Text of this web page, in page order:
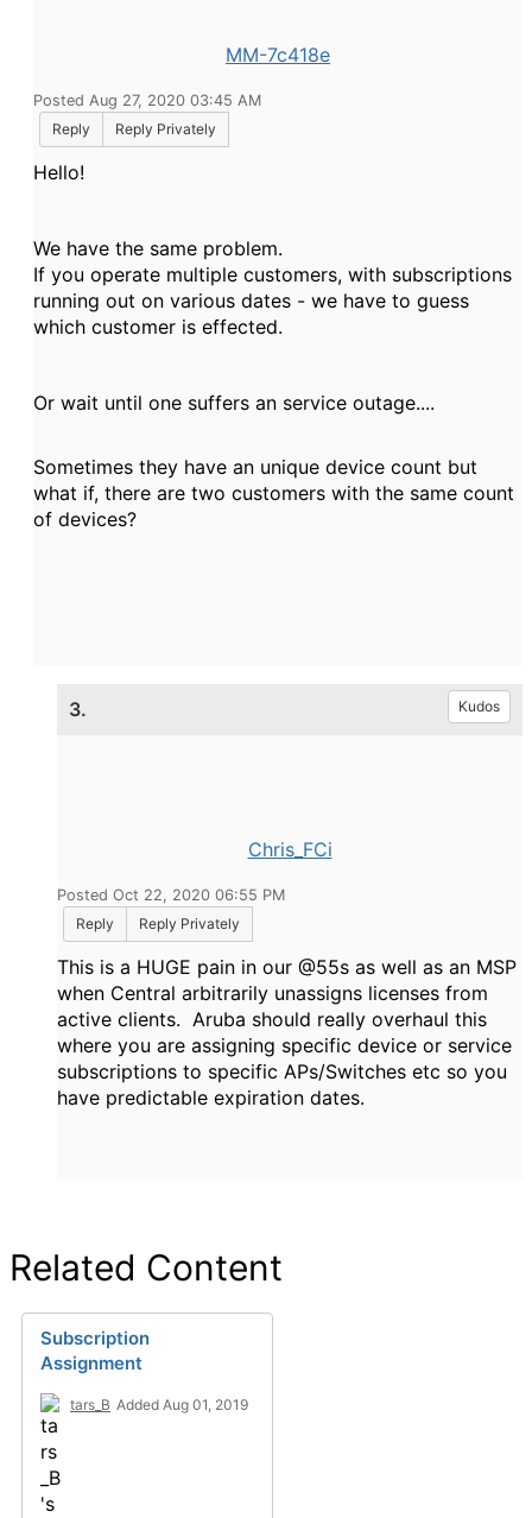
MM-7c418e
Posted Aug 27, 2020 03:45 AM
Reply
Reply Privately
Hello!
We have the same problem.
If you operate multiple customers, with subscriptions
running out on various dates - we have to guess
which customer is effected.
Or wait until one suffers an service outage....
Sometimes they have an unique device count but
what if, there are two customers with the same count
of devices?
3. Kudos
Chris_FCi
Posted Oct 22, 2020 06:55 PM
Reply
Reply Privately
This is a HUGE pain in our @55s as well as an MSP
when Central arbitrarily unassigns licenses from
active clients. Aruba should really overhaul this
where you are assigning specific device or service
subscriptions to specific APs/Switches etc so you
have predictable expiration dates.
Related Content
Subscription
Assignment
tars_B Added Aug 01, 2019